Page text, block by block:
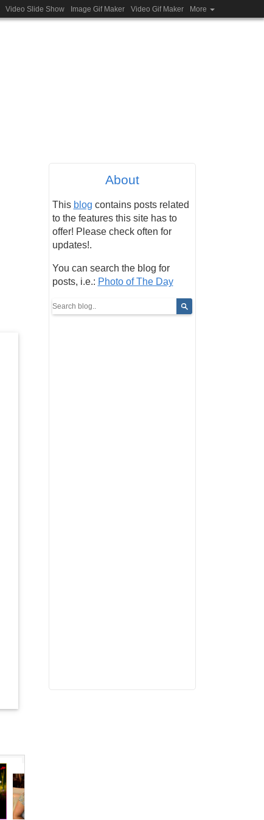
Video Slide Show Image Gif Maker Video Gif Maker More
About
This blog contains posts related
to the features this site has to
offer! Please check often for
updates!.
You can search the blog for
posts, i.e.: Photo of The Day